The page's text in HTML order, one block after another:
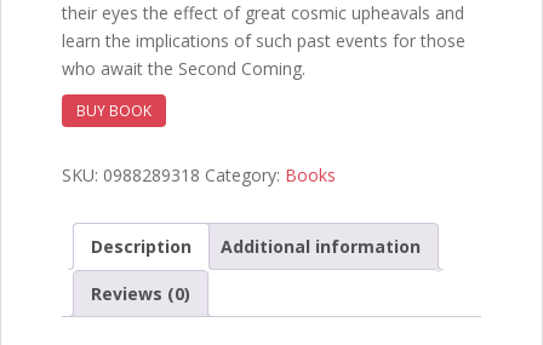
their eyes the effect of great cosmic upheavals and
learn the implications of such past events for those
who await the Second Coming.
BUY BOOK
SKU: 0988289318 Category: Books
Description Additional information
Reviews (0)